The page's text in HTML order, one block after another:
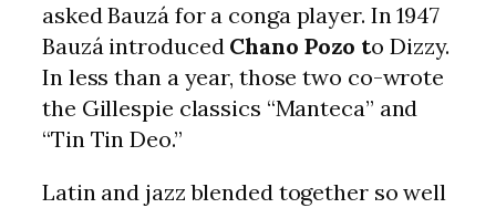
asked Bauzá for a conga player. In 1947
Bauzá introducedChano Pozo to Dizzy.
In less than a year, those two co-wrote
the Gillespie classics “Manteca” and
“Tin Tin Deo.”
Latin and jazz blended together so well